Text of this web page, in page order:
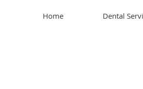
Home Dental